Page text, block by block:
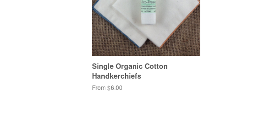
Single Organic Cotton
Handkerchiefs
From $6.00